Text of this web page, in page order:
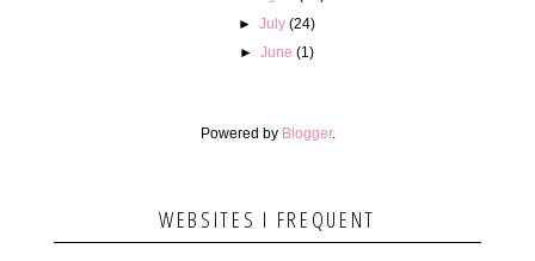
► July (24)
► June (1)
Powered by Blogger.
WEBSITES I FREQUENT